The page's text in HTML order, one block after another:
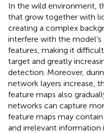
In the wild environment,
that grow together with
creating a complex
interfere with the
features, making it
target and greatly
detection. Moreover,
network layers increase,
feature maps also
networks can capture
feature maps may
and irrelevant